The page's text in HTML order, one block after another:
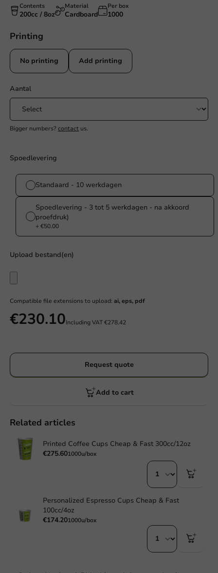
Contents
200cc / 8oz
Material
Cardboard
Per box
1000
Printing
No printing Add printing
Aantal
Bigger numbers? contact us.
Spoedlevering
Standaard - 10 werkdagen
Spoedlevering - 3 tot 5 werkdagen - na akkoord
proefdruk)
+ €50.00
Upload bestand(en)
Compatible file extensions to upload: ai, eps, pdf
€230.10Including VAT€278.42
Request quote
Add to cart
Related articles
Printed Coffee Cups Cheap & Fast 300cc/12oz
€275.601000u/box
Personalized Espresso Cups Cheap & Fast
100cc/4oz
€174.201000u/box